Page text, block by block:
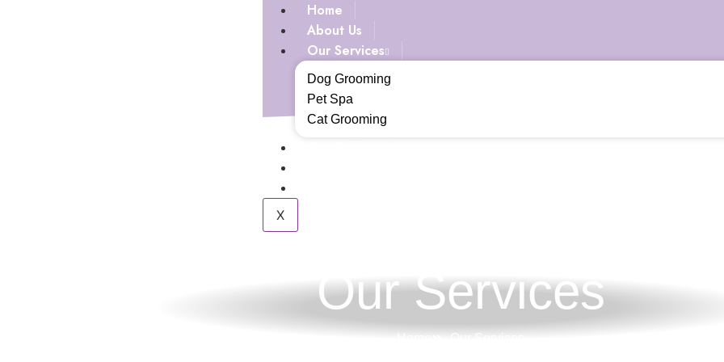
Home
About Us
Our Services
Dog Grooming
Pet Spa
Cat Grooming
X
Our Services